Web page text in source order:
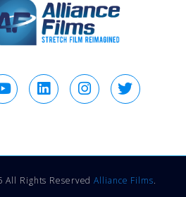
All Rights ReservedAlliance Films.